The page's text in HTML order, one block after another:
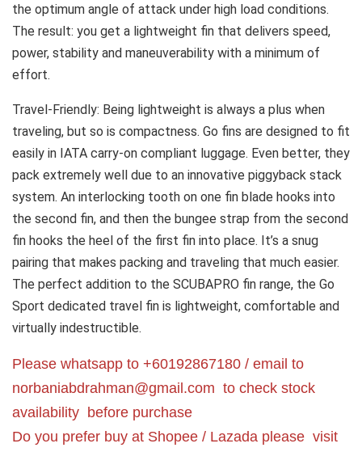
the optimum angle of attack under high load conditions.
The result: you get a lightweight fin that delivers speed,
power, stability and maneuverability with a minimum of
effort.
Travel-Friendly: Being lightweight is always a plus when
traveling, but so is compactness. Go fins are designed to fit
easily in IATA carry-on compliant luggage. Even better, they
pack extremely well due to an innovative piggyback stack
system. An interlocking tooth on one fin blade hooks into
the second fin, and then the bungee strap from the second
fin hooks the heel of the first fin into place. It’s a snug
pairing that makes packing and traveling that much easier.
The perfect addition to the SCUBAPRO fin range, the Go
Sport dedicated travel fin is lightweight, comfortable and
virtually indestructible.
Please whatsapp to +60192867180 / email to
norbaniabdrahman@gmail.com to check stock
availability before purchase
Do you prefer buy at Shopee / Lazada please visit